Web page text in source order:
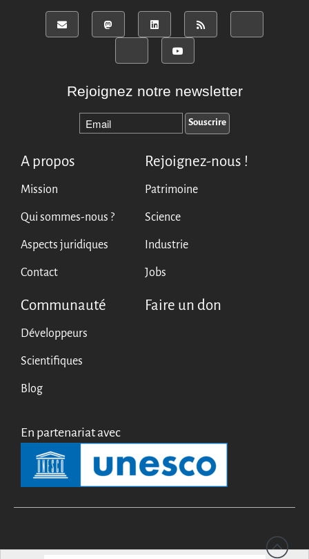
Rejoignez notre newsletter
A propos
Mission
Qui sommes-nous ?
Aspects juridiques
Contact
Rejoignez-nous !
Patrimoine
Science
Industrie
Jobs
Communauté
Développeurs
Scientifiques
Blog
Faire un don
En partenariat avec